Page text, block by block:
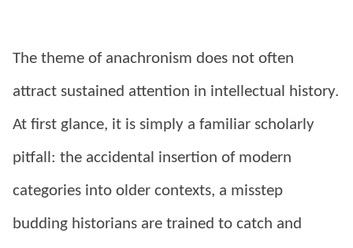
The theme of anachronism does not often
attract sustained attention in intellectual history.
At first glance, it is simply a familiar scholarly
pitfall: the accidental insertion of modern
categories into older contexts, a misstep
budding historians are trained to catch and